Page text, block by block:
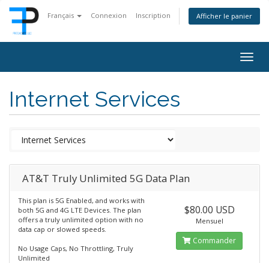
Français Connexion Inscription Afficher le panier
Internet Services
AT&T Truly Unlimited 5G Data Plan
This plan is 5G Enabled, and works with
both 5G and 4G LTE Devices. The plan
offers a truly unlimited option with no
data cap or slowed speeds.
No Usage Caps, No Throttling, Truly
Unlimited
$80.00 USD
Mensuel
Commander